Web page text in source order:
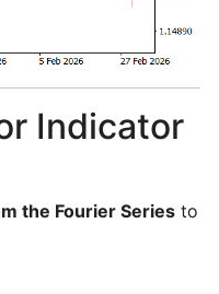
Indicator
the Fourier Series to